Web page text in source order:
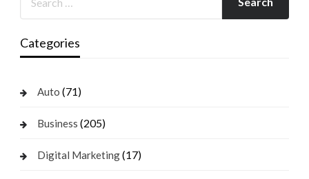
Categories
Auto (71)
Business (205)
Digital Marketing(17)